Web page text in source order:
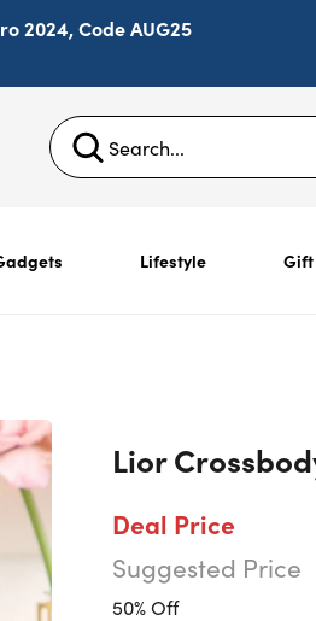
2024, Code AUG25
Lifestyle
Lior
Deal Price
Suggested Price
50% Off